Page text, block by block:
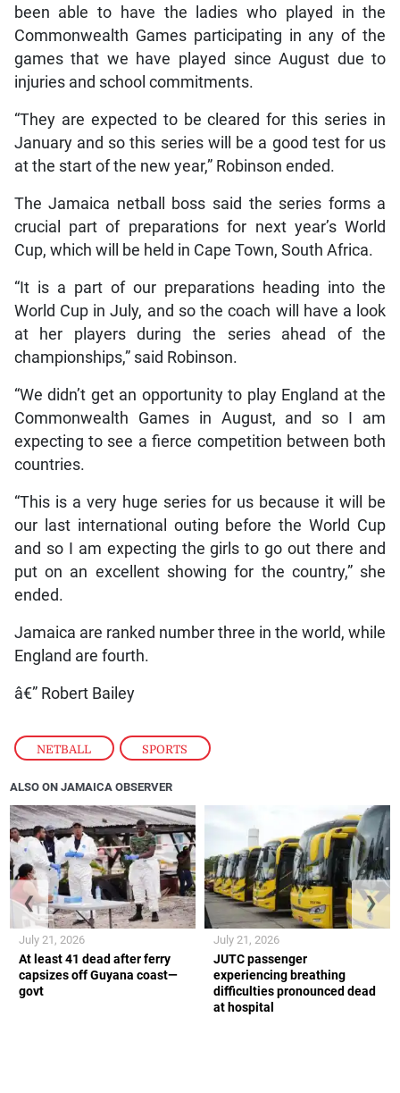
NETBALL , SPORTS
been able to have the ladies who played in the
Commonwealth Games participating in any of the
games that we have played since August due to
injuries and school commitments.
“They are expected to be cleared for this series in
January and so this series will be a good test for us
at the start of the new year,” Robinson ended.
The Jamaica netball boss said the series forms a
crucial part of preparations for next year’s World
Cup, which will be held in Cape Town, South Africa.
“It is a part of our preparations heading into the
World Cup in July, and so the coach will have a look
at her players during the series ahead of the
championships,” said Robinson.
“We didn’t get an opportunity to play England at the
Commonwealth Games in August, and so I am
expecting to see a fierce competition between both
countries.
“This is a very huge series for us because it will be
our last international outing before the World Cup
and so I am expecting the girls to go out there and
put on an excellent showing for the country,” she
ended.
Jamaica are ranked number three in the world, while
England are fourth.
â€” Robert Bailey
ALSO ON JAMAICA OBSERVER
At least 41 dead after ferry
capsizes off Guyana coast—
govt
July 21, 2026
JUTC passenger
experiencing breathing
difficulties pronounced dead
at hospital
July 21, 2026
❮ ❯